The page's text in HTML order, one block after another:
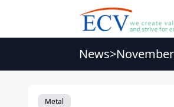
News>
Metal